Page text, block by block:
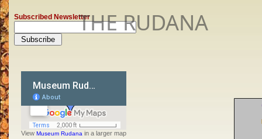
THE RUDANA
Subscribed Newsletter
View Museum Rudana in a larger map